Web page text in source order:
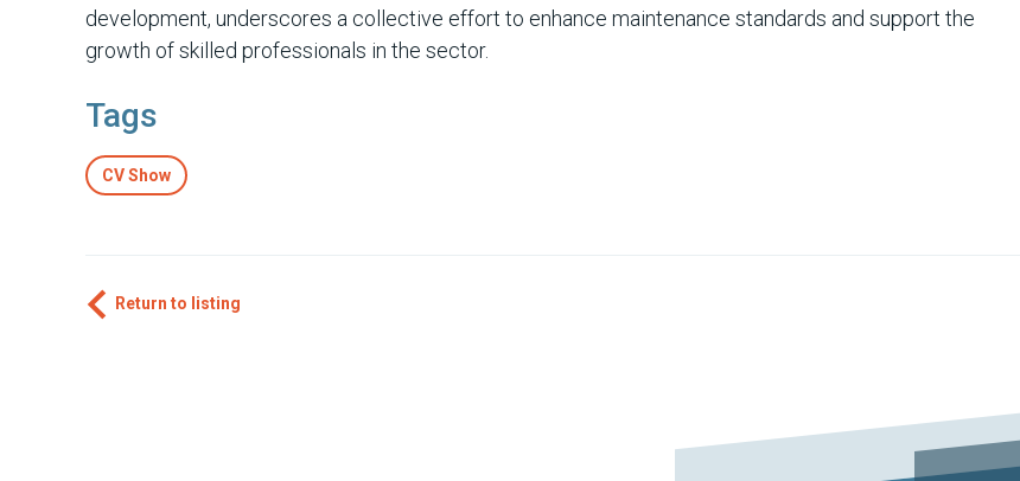
development, underscores a collective effort to enhance maintenance standards and support the
growth of skilled professionals in the sector.
Tags
CV Show
Return to listing